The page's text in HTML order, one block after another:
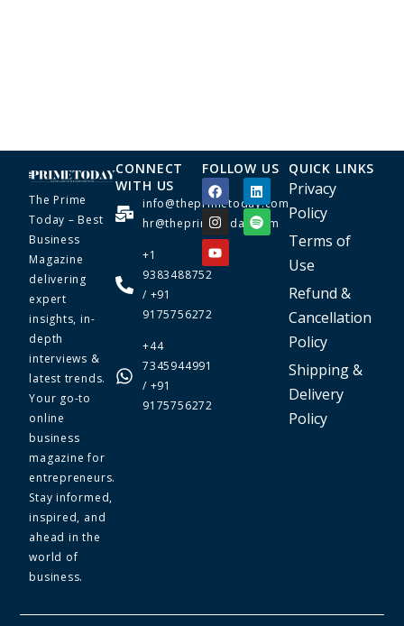
The Prime
Today – Best
Business
Magazine
delivering
expert
insights, in-
depth
interviews &
latest trends.
Your go-to
online
business
magazine for
entrepreneurs.
Stay informed,
inspired, and
ahead in the
world of
business.
CONNECT
WITH US
info@theprimetoday.com
hr@theprimetoday.com
+1
9383488752
/ +91
9175756272
+44
7345944991
/ +91
9175756272
FOLLOW US QUICK LINKS
Privacy
Policy
Terms of
Use
Refund &
Cancellation
Policy
Shipping &
Delivery
Policy